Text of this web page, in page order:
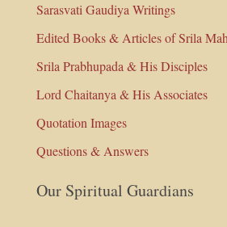
Sarasvati Gaudiya Writings
Edited Books & Articles of Srila
Srila Prabhupada & His Disciples
Lord Chaitanya & His Associates
Quotation Images
Questions & Answers
Our Spiritual Guardians